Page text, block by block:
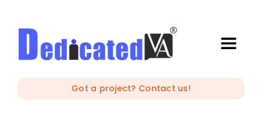
content
Toggle
IT OutsourcingGot a project? Contact us!